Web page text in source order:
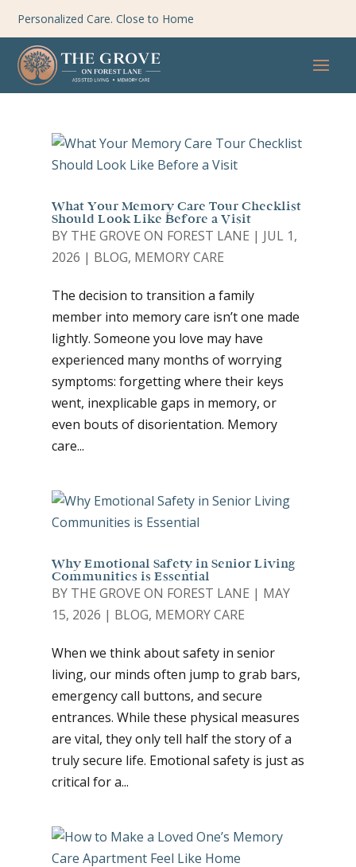
Personalized Care. Close to Home
What Your Memory Care Tour Checklist
Should Look Like Before a Visit
BY THE GROVE ON FOREST LANE | JUL 1,
2026 | BLOG, MEMORY CARE
The decision to transition a family
member into memory care isn’t one made
lightly. Someone you love may have
experienced many months of worrying
symptoms: forgetting where their keys
went, inexplicable gaps in memory, or
even bouts of disorientation. Memory
care...
Why Emotional Safety in Senior Living
Communities is Essential
BY THE GROVE ON FOREST LANE | MAY
15, 2026 | BLOG, MEMORY CARE
When we think about safety in senior
living, our minds often jump to grab bars,
emergency call buttons, and secure
entrances. While these physical measures
are vital, they only tell half the story of a
truly secure life. Emotional safety is just as
critical for a...